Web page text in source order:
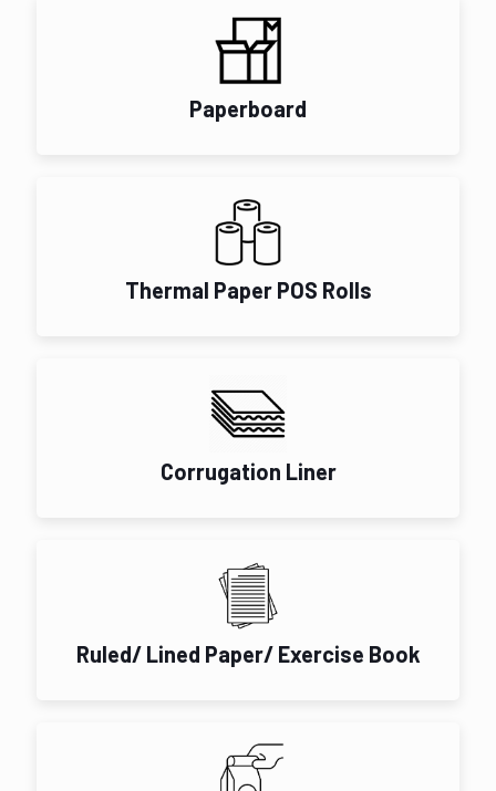
Paperboard
Thermal Paper POS Rolls
Corrugation Liner
Ruled/ Lined Paper/ Exercise Book